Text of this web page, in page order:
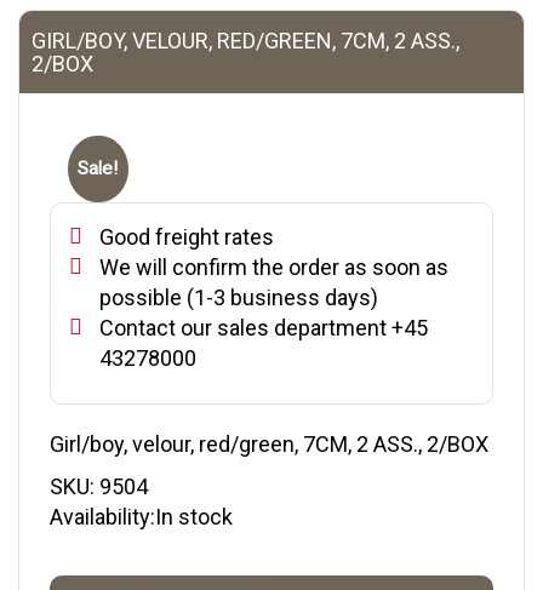
GIRL/BOY, VELOUR, RED/GREEN, 7CM, 2 ASS.,
2/BOX
Sale!
Good freight rates
We will confirm the order as soon as
possible (1-3 business days)
Contact our sales department +45
43278000
Girl/boy, velour, red/green, 7CM, 2 ASS., 2/BOX
SKU: 9504
Availability:In stock